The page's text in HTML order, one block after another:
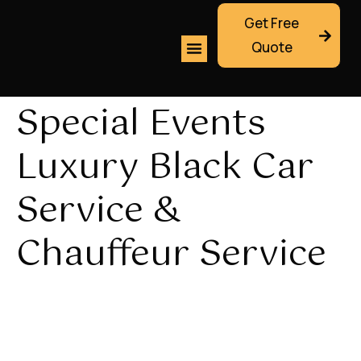
Get Free
Quote
Special Events
Luxury Black Car
Service &
Chauffeur Service